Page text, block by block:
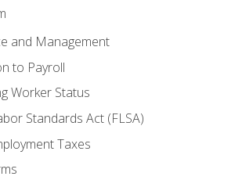
and Management
to Payroll
Worker Status
Standards Act (FLSA)
Taxes